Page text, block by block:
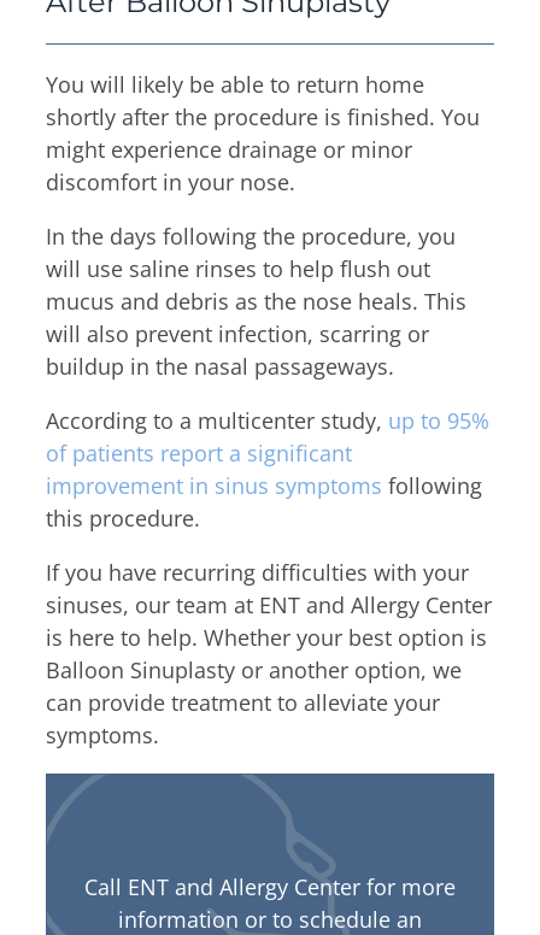
You will likely be able to return home
shortly after the procedure is finished. You
might experience drainage or minor
discomfort in your nose.
In the days following the procedure, you
will use saline rinses to help flush out
mucus and debris as the nose heals. This
will also prevent infection, scarring or
buildup in the nasal passageways.
According to a multicenter study, up to 95%
of patients report a significant
improvement in sinus symptoms following
this procedure.
If you have recurring difficulties with your
sinuses, our team at ENT and Allergy Center
is here to help. Whether your best option is
Balloon Sinuplasty or another option, we
can provide treatment to alleviate your
symptoms.
Call ENT and Allergy Center for more
information or to schedule an